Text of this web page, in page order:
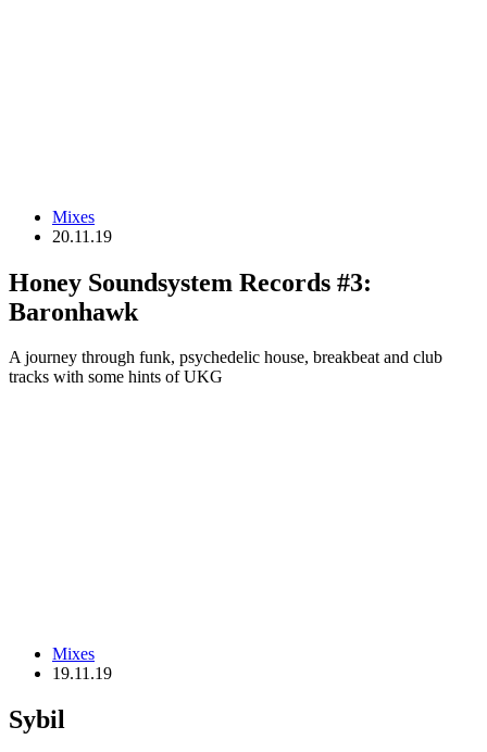
Mixes
20.11.19
Honey Soundsystem Records #3:
Baronhawk
A journey through funk, psychedelic house, breakbeat and club
tracks with some hints of UKG
Mixes
19.11.19
Sybil